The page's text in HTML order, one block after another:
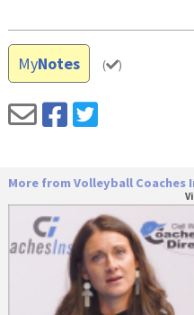
MyNotes ( )
More from Volleyball Coaches